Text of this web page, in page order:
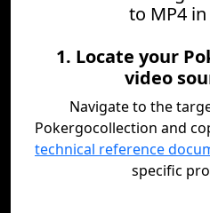
to MP4
1. Locate your
video
Navigate to the
Pokergocollection and
technical reference
specific